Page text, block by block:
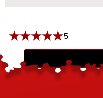
★★★★★5